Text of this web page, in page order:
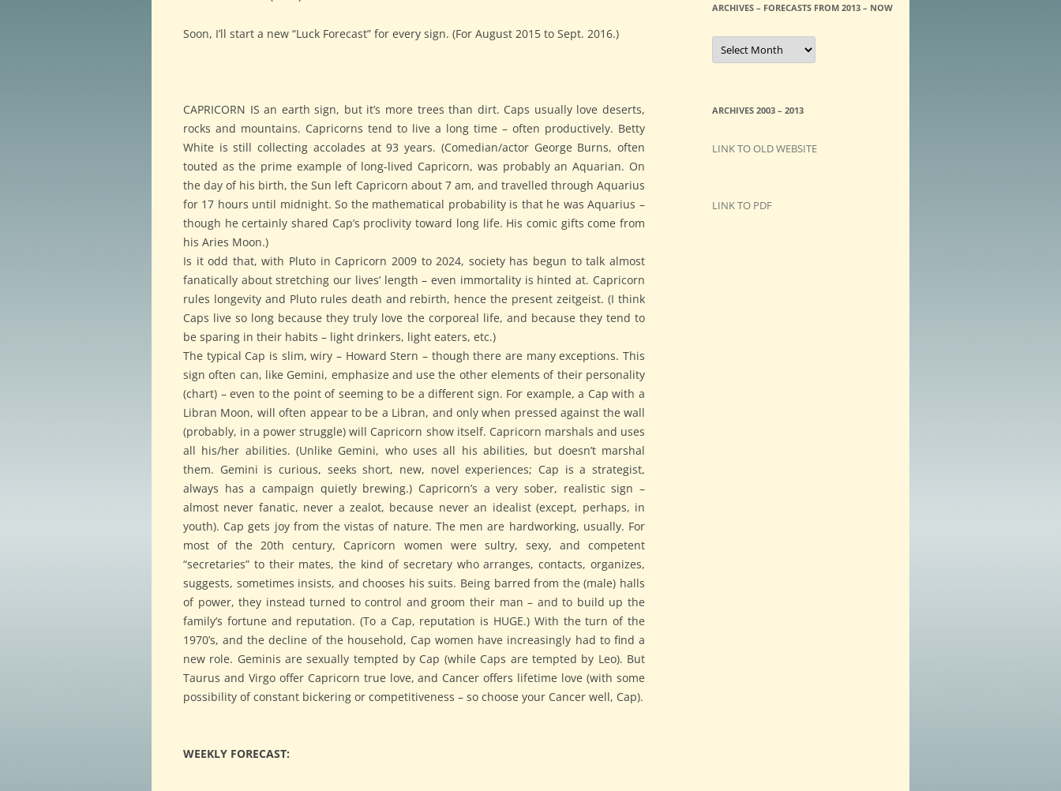
Soon, I’ll start a new “Luck Forecast” for every sign. (For August 2015 to Sept. 2016.)
CAPRICORN IS an earth sign, but it’s more trees than dirt. Caps usually love deserts,
rocks and mountains. Capricorns tend to live a long time – often productively. Betty
White is still collecting accolades at 93 years. (Comedian/actor George Burns, often
touted as the prime example of long-lived Capricorn, was probably an Aquarian. On
the day of his birth, the Sun left Capricorn about 7 am, and travelled through Aquarius
for 17 hours until midnight. So the mathematical probability is that he was Aquarius –
though he certainly shared Cap’s proclivity toward long life. His comic gifts come from
his Aries Moon.)
Is it odd that, with Pluto in Capricorn 2009 to 2024, society has begun to talk almost
fanatically about stretching our lives’ length – even immortality is hinted at. Capricorn
rules longevity and Pluto rules death and rebirth, hence the present zeitgeist. (I think
Caps live so long because they truly love the corporeal life, and because they tend to
be sparing in their habits – light drinkers, light eaters, etc.)
The typical Cap is slim, wiry – Howard Stern – though there are many exceptions. This
sign often can, like Gemini, emphasize and use the other elements of their personality
(chart) – even to the point of seeming to be a different sign. For example, a Cap with a
Libran Moon, will often appear to be a Libran, and only when pressed against the wall
(probably, in a power struggle) will Capricorn show itself. Capricorn marshals and uses
all his/her abilities. (Unlike Gemini, who uses all his abilities, but doesn’t marshal
them. Gemini is curious, seeks short, new, novel experiences; Cap is a strategist,
always has a campaign quietly brewing.) Capricorn’s a very sober, realistic sign –
almost never fanatic, never a zealot, because never an idealist (except, perhaps, in
youth). Cap gets joy from the vistas of nature. The men are hardworking, usually. For
most of the 20th century, Capricorn women were sultry, sexy, and competent
“secretaries” to their mates, the kind of secretary who arranges, contacts, organizes,
suggests, sometimes insists, and chooses his suits. Being barred from the (male) halls
of power, they instead turned to control and groom their man – and to build up the
family’s fortune and reputation. (To a Cap, reputation is HUGE.) With the turn of the
1970’s, and the decline of the household, Cap women have increasingly had to find a
new role. Geminis are sexually tempted by Cap (while Caps are tempted by Leo). But
Taurus and Virgo offer Capricorn true love, and Cancer offers lifetime love (with some
possibility of constant bickering or competitiveness – so choose your Cancer well, Cap).
WEEKLY FORECAST:
ARCHIVES – FORECASTS FROM 2013 – NOW
A
C
E
S
O
S
ARCHIVES 2003 – 2013
LINK TO OLD WEBSITE
LINK TO PDF